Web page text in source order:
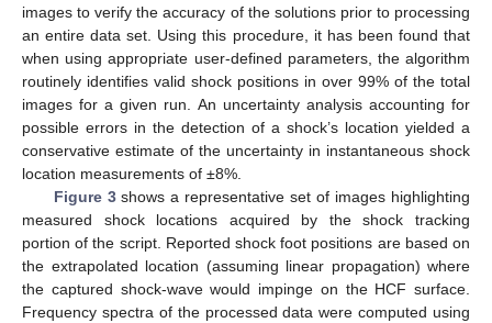
images to verify the accuracy of the solutions prior to processing
an entire data set. Using this procedure, it has been found that
when using appropriate user-defined parameters, the algorithm
routinely identifies valid shock positions in over 99% of the total
images for a given run. An uncertainty analysis accounting for
possible errors in the detection of a shock’s location yielded a
conservative estimate of the uncertainty in instantaneous shock
location measurements of ±8%.
Figure 3shows a representative set of images highlighting
measured shock locations acquired by the shock tracking
portion of the script. Reported shock foot positions are based on
the extrapolated location (assuming linear propagation) where
the captured shock-wave would impinge on the HCF surface.
Frequency spectra of the processed data were computed using